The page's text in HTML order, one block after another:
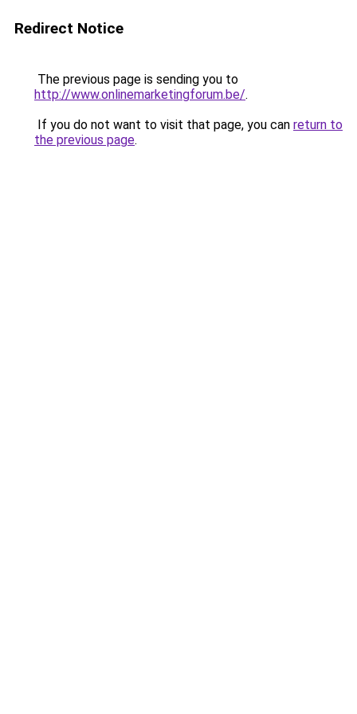
Redirect Notice
The previous page is sending you to
http://www.onlinemarketingforum.be/.
If you do not want to visit that page, you can return to
the previous page.